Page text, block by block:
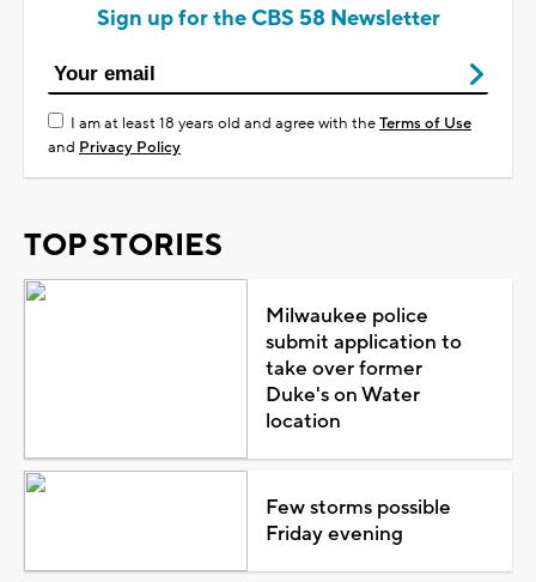
Sign up for the CBS 58 Newsletter
I am at least 18 years old and agree with theTerms of Use
and Privacy Policy
TOP STORIES
Milwaukee police
submit application to
take over former
Duke's on Water
location
Few storms possible
Friday evening